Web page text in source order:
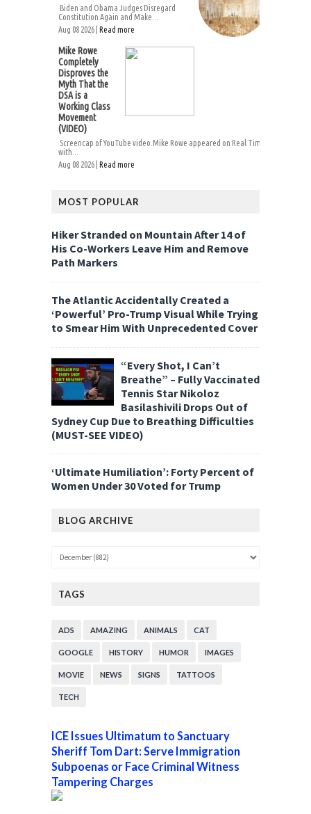
Biden and Obama Judges Disregard
Constitution Again and Make...
Aug 08 2026 | Read more
Mike Rowe
Completely
Disproves the
Myth That the
DSA is a
Working Class
Movement
(VIDEO)
Screencap of YouTube video.Mike Rowe appeared on Real Time
with...
Aug 08 2026 | Read more
MOST POPULAR
Hiker Stranded on Mountain After 14 of
His Co-Workers Leave Him and Remove
Path Markers
The Atlantic Accidentally Created a
‘Powerful’ Pro-Trump Visual While Trying
to Smear Him With Unprecedented Cover
“Every Shot, I Can’t
Breathe” – Fully Vaccinated
Tennis Star Nikoloz
Basilashivili Drops Out of
Sydney Cup Due to Breathing Difficulties
(MUST-SEE VIDEO)
‘Ultimate Humiliation’: Forty Percent of
Women Under 30 Voted for Trump
BLOG ARCHIVE
TAGS
ADS AMAZING ANIMALS CAT
GOOGLE HISTORY HUMOR IMAGES
MOVIE NEWS SIGNS TATTOOS
TECH
ICE Issues Ultimatum to Sanctuary
Sheriff Tom Dart: Serve Immigration
Subpoenas or Face Criminal Witness
Tampering Charges